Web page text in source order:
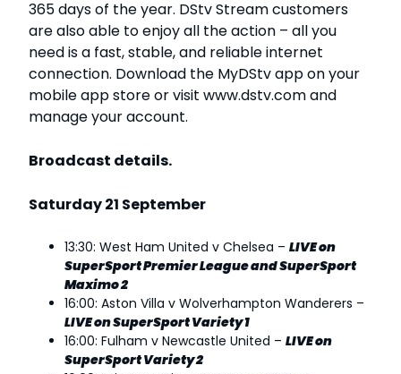
365 days of the year. DStv Stream customers
are also able to enjoy all the action – all you
need is a fast, stable, and reliable internet
connection. Download the MyDStv app on your
mobile app store or visit www.dstv.com and
manage your account.
Broadcast details.
Saturday 21 September
13:30: West Ham United v Chelsea – LIVE on
SuperSport Premier League and SuperSport
Maximo 2
16:00: Aston Villa v Wolverhampton Wanderers –
LIVE on SuperSport Variety 1
16:00: Fulham v Newcastle United – LIVE on
SuperSport Variety 2